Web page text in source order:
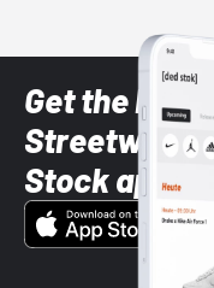
Get the
Streetwear
Stock app